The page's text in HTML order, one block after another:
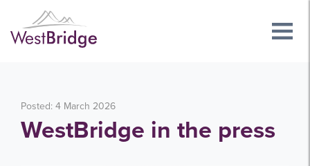
Posted: 4 March 2026
WestBridge in the press